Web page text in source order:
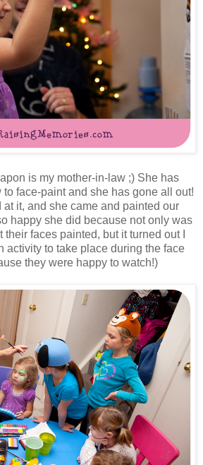
is my mother-in-law ;) She has
face-paint and she has gone all out!
it, and she came and painted our
happy she did because not only was
their faces painted, but it turned out I
activity to take place during the face
they were happy to watch!)